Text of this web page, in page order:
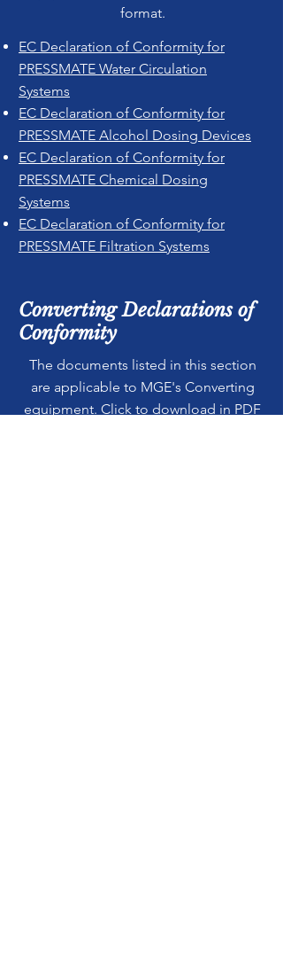
format.
EC Declaration of Conformity for
PRESSMATE Water Circulation
Systems
EC Declaration of Conformity for
PRESSMATE Alcohol Dosing Devices
EC Declaration of Conformity for
PRESSMATE Chemical Dosing
Systems
EC Declaration of Conformity for
PRESSMATE Filtration Systems
Converting Declarations of
Conformity
The documents listed in this section
are applicable to MGE's Converting
equipment. Click to download in PDF